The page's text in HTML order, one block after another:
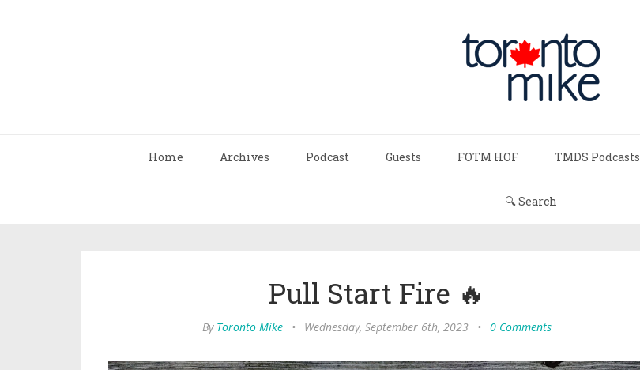
Home Archives Podcast Guests FOTM HOF TMDS Podcasts
🔍 Search
Pull Start Fire 🔥
By Toronto Mike • Wednesday, September 6th, 2023 • 0 Comments